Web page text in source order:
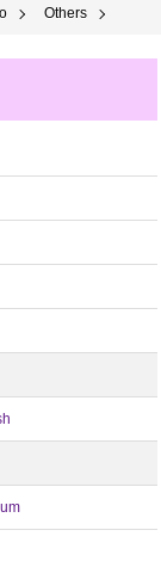
Others